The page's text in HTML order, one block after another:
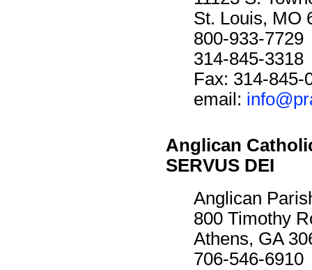
St. Louis, MO
800-933-7729
314-845-3318
Fax: 314-845-
email:
Anglican
SERVUS DEI
Anglican
800 Timothy
Athens, GA
706-546-6910